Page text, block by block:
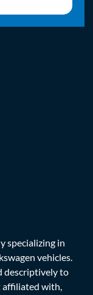
specializing in
vehicles.
descriptively to
affiliated with,